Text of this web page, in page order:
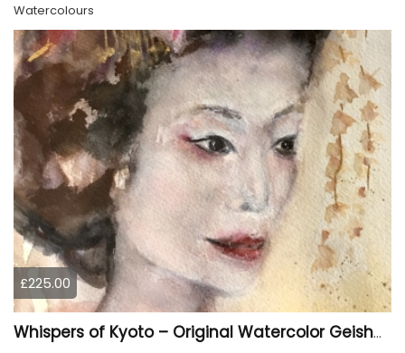
Watercolours
£225.00
Whispers of Kyoto – Original Watercolor Geisha Portrait